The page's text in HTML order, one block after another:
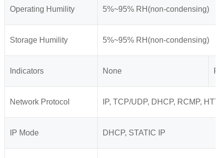
Operating Humility 5%~95% RH(non-condensing)
Storage Humility 5%~95% RH(non-condensing)
Indicators None
Network Protocol IP, TCP/UDP, DHCP, RCMP,
IP Mode DHCP, STATIC IP